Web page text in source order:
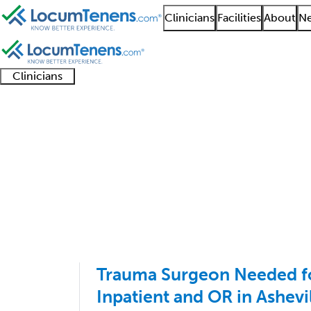
Clinicians Facilities About
Clinicians
Trauma Surgeon Needed
Inpatient and OR in